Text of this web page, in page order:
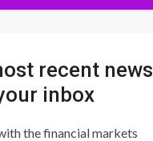
recent news
inbox
the financial markets